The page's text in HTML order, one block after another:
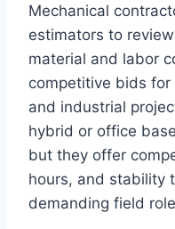
Mechanical
estimators to
material and labor
competitive bids
and industrial
hybrid or office
but they offer
hours, and stability
demanding field